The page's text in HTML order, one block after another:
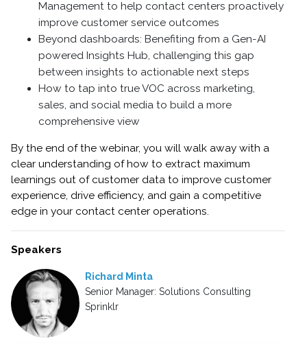
Management to help contact centers proactively
improve customer service outcomes
Beyond dashboards: Benefiting from a Gen-AI
powered Insights Hub, challenging this gap
between insights to actionable next steps
How to tap into true VOC across marketing,
sales, and social media to build a more
comprehensive view
By the end of the webinar, you will walk away with a
clear understanding of how to extract maximum
learnings out of customer data to improve customer
experience, drive efficiency, and gain a competitive
edge in your contact center operations.
Speakers
Richard Minta
Senior Manager: Solutions Consulting
Sprinklr